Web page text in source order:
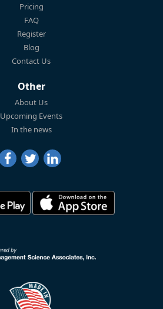
Pricing
FAQ
Register
Blog
Contact Us
Other
About Us
Upcoming Events
In the news